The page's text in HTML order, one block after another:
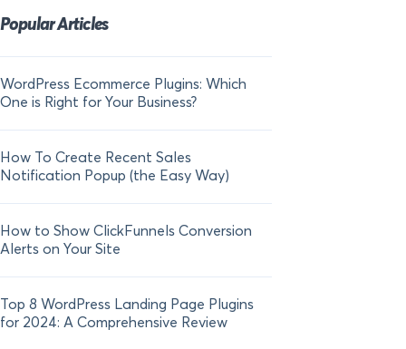
Popular Articles
WordPress Ecommerce Plugins: Which
One is Right for Your Business?
How To Create Recent Sales
Notification Popup (the Easy Way)
How to Show ClickFunnels Conversion
Alerts on Your Site
Top 8 WordPress Landing Page Plugins
for 2024: A Comprehensive Review